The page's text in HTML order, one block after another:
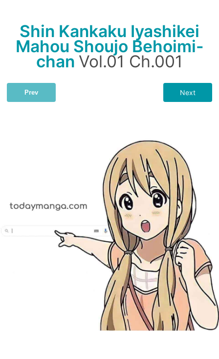
Shin Kankaku Iyashikei
Mahou Shoujo Behoimi-
chan Vol.01 Ch.001
Prev Next